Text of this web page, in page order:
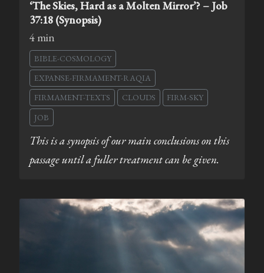
‘The Skies, Hard as a Molten Mirror’? – Job
37:18 (Synopsis)
4 min
BIBLE-COSMOLOGY
EXPANSE-FIRMAMENT-RAQIA
FIRMAMENT-TEXTS
CLOUDS
FIRM-SKY
JOB
This is a synopsis of our main conclusions on this
passage until a fuller treatment can be given.